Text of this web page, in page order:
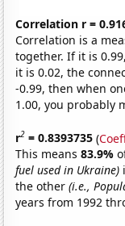
Correlation r =
Correlation is a
together. If it is
it is 0.02, the
-0.99, then when
1.00, you probably
r2 = 0.8393735 (
This means83.9%
fuel used in Ukraine)
the other(i.e.,
years from 1992